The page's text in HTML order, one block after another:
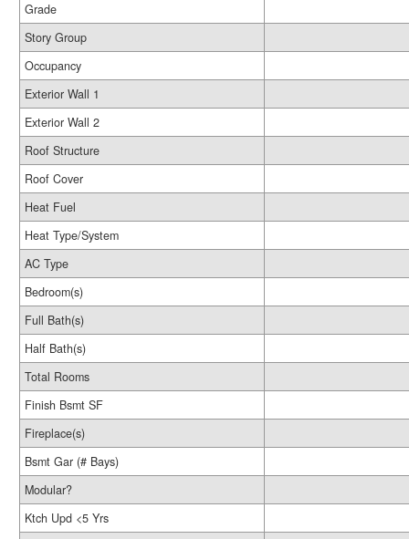
Grade
Story Group
Occupancy
Exterior Wall 1
Exterior Wall 2
Roof Structure
Roof Cover
Heat Fuel
Heat Type/System
AC Type
Bedroom(s)
Full Bath(s)
Half Bath(s)
Total Rooms
Finish Bsmt SF
Fireplace(s)
Bsmt Gar (# Bays)
Modular?
Ktch Upd <5 Yrs